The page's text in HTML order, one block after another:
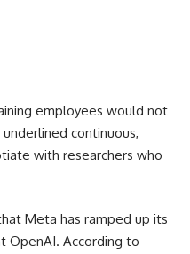
employees would not
continuous,
with researchers who
Meta has ramped up its
According to